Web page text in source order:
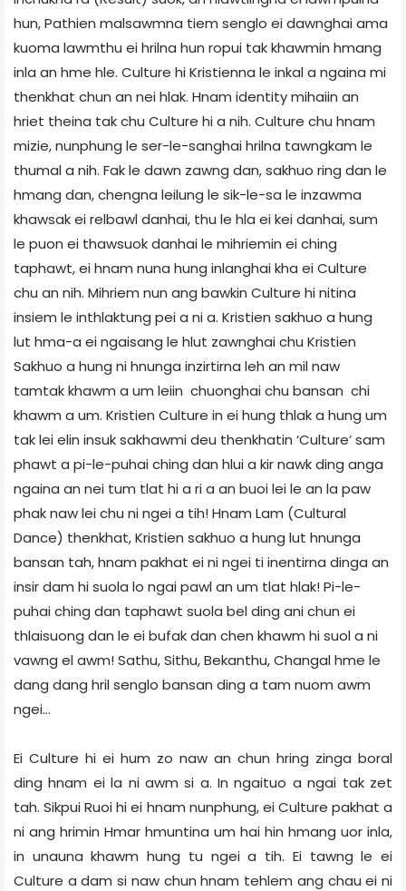
hun, Pathien malsawmna tiem senglo ei dawnghai ama
kuoma lawmthu ei hrilna hun ropui tak khawmin hmang
inla an hme hle. Culture hi Kristienna le inkal a ngaina mi
thenkhat chun an nei hlak. Hnam identity mihaiin an
hriet theina tak chu Culture hi a nih. Culture chu hnam
mizie, nunphung le ser-le-sanghai hrilna tawngkam le
thumal a nih. Fak le dawn zawng dan, sakhuo ring dan le
hmang dan, chengna leilung le sik-le-sa le inzawma
khawsak ei relbawl danhai, thu le hla ei kei danhai, sum
le puon ei thawsuok danhai le mihriemin ei ching
taphawt, ei hnam nuna hung inlanghai kha ei Culture
chu an nih. Mihriem nun ang bawkin Culture hi nitina
insiem le inthlaktung pei a ni a. Kristien sakhuo a hung
lut hma-a ei ngaisang le hlut zawnghai chu Kristien
Sakhuo a hung ni hnunga inzirtirna leh an mil naw
tamtak khawm a um leiin chuonghai chu bansan chi
khawm a um. Kristien Culture in ei hung thlak a hung um
tak lei elin insuk sakhawmi deu thenkhatin ‘Culture’ sam
phawt a pi-le-puhai ching dan hlui a kir nawk ding anga
ngaina an nei tum tlat hi a ri a an buoi lei le an la paw
phak naw lei chu ni ngei a tih! Hnam Lam (Cultural
Dance) thenkhat, Kristien sakhuo a hung lut hnunga
bansan tah, hnam pakhat ei ni ngei ti inentirna dinga an
insir dam hi suola lo ngai pawl an um tlat hlak! Pi-le-
puhai ching dan taphawt suola bel ding ani chun ei
thlaisuong dan le ei bufak dan chen khawm hi suol a ni
vawng el awm! Sathu, Sithu, Bekanthu, Changal hme le
dang dang hril senglo bansan ding a tam nuom awm
ngei…
Ei Culture hi ei hum zo naw an chun hring zinga boral
ding hnam ei la ni awm si a. In ngaituo a ngai tak zet
tah. Sikpui Ruoi hi ei hnam nunphung, ei Culture pakhat a
ni ang hrimin Hmar hmuntina um hai hin hmang uor inla,
in unauna khawm hung tu ngei a tih. Ei tawng le ei
Culture a dam si naw chun hnam tehlem ang chau ei ni